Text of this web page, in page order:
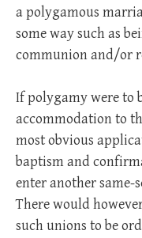
a polygamous
some way such as
communion and/or
If polygamy were to
accommodation to
most obvious
baptism and
enter another same-
There would
such unions to be